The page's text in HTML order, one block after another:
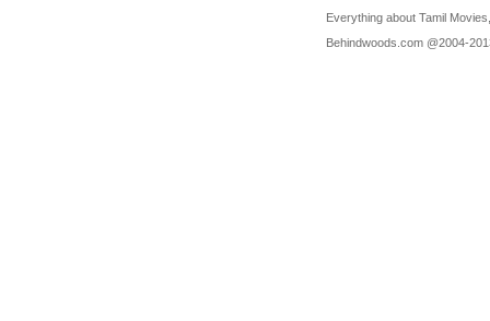
Everything about Tamil
Behindwoods.com @2004-